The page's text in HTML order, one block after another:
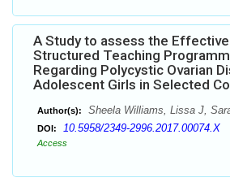
A Study to assess the
Structured Teaching
Regarding Polycystic Ovarian
Adolescent Girls in Selected
Author(s): Sheela Williams, Lissa J,
DOI: 10.5958/2349-2996.2017.00074.X
Access